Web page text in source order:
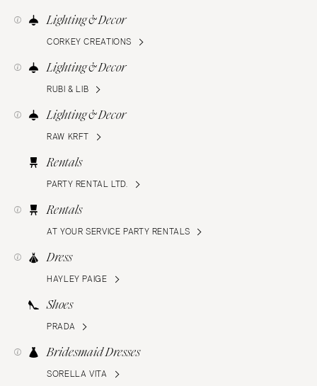
Lighting & Decor
CORKEY CREATIONS
Lighting & Decor
RUBI & LIB
Lighting & Decor
RAW KRFT
Rentals
PARTY RENTAL LTD.
Rentals
AT YOUR SERVICE PARTY RENTALS
Dress
HAYLEY PAIGE
Shoes
PRADA
Bridesmaid Dresses
SORELLA VITA